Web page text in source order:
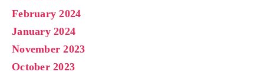
February 2024
January 2024
November 2023
October 2023